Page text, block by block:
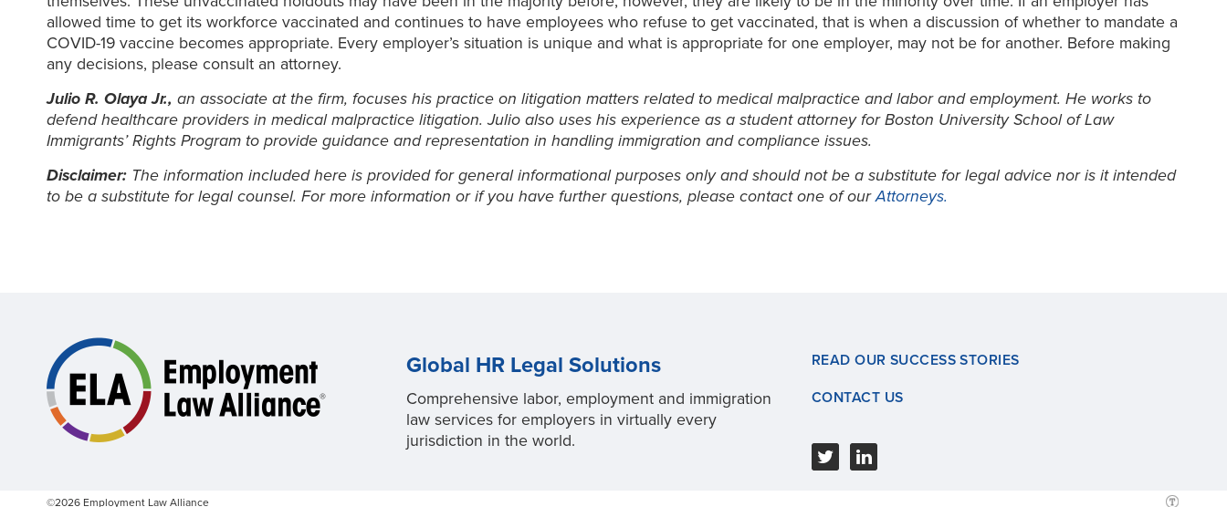
allowed time to get its workforce vaccinated and continues to have employees who refuse to get vaccinated, that is when a discussion of whether to mandate a
COVID-19 vaccine becomes appropriate. Every employer’s situation is unique and what is appropriate for one employer, may not be for another. Before making
any decisions, please consult an attorney.
Julio R. Olaya Jr., an associate at the firm, focuses his practice on litigation matters related to medical malpractice and labor and employment. He works to
defend healthcare providers in medical malpractice litigation. Julio also uses his experience as a student attorney for Boston University School of Law
Immigrants’ Rights Program to provide guidance and representation in handling immigration and compliance issues.
Disclaimer: The information included here is provided for general informational purposes only and should not be a substitute for legal advice nor is it intended
to be a substitute for legal counsel. For more information or if you have further questions, please contact one of ourAttorneys.
Global HR Legal Solutions
Comprehensive labor, employment and immigration
law services for employers in virtually every
jurisdiction in the world.
READ OUR SUCCESS STORIES
CONTACT US
©2026 Employment Law Alliance